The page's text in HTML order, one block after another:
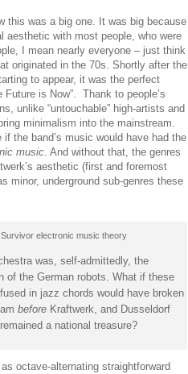
this was a big one. It was big because
aesthetic with most people, who were
I mean nearly everyone – just think
originated in the 70s. Shortly after the
to appear, it was the perfect
is Now”. Thank to people’s
unlike “untouchable” high-artists and
minimalism into the mainstream.
the band’s music would have had the
music. And without that, the genres
aesthetic (first and foremost
minor, underground sub-genres these
was, self-admittedly, the
of the German robots. What if these
in jazz chords would have broken
beforeKraftwerk, and Dusseldorf
a national treasure?
octave-alternating straightforward